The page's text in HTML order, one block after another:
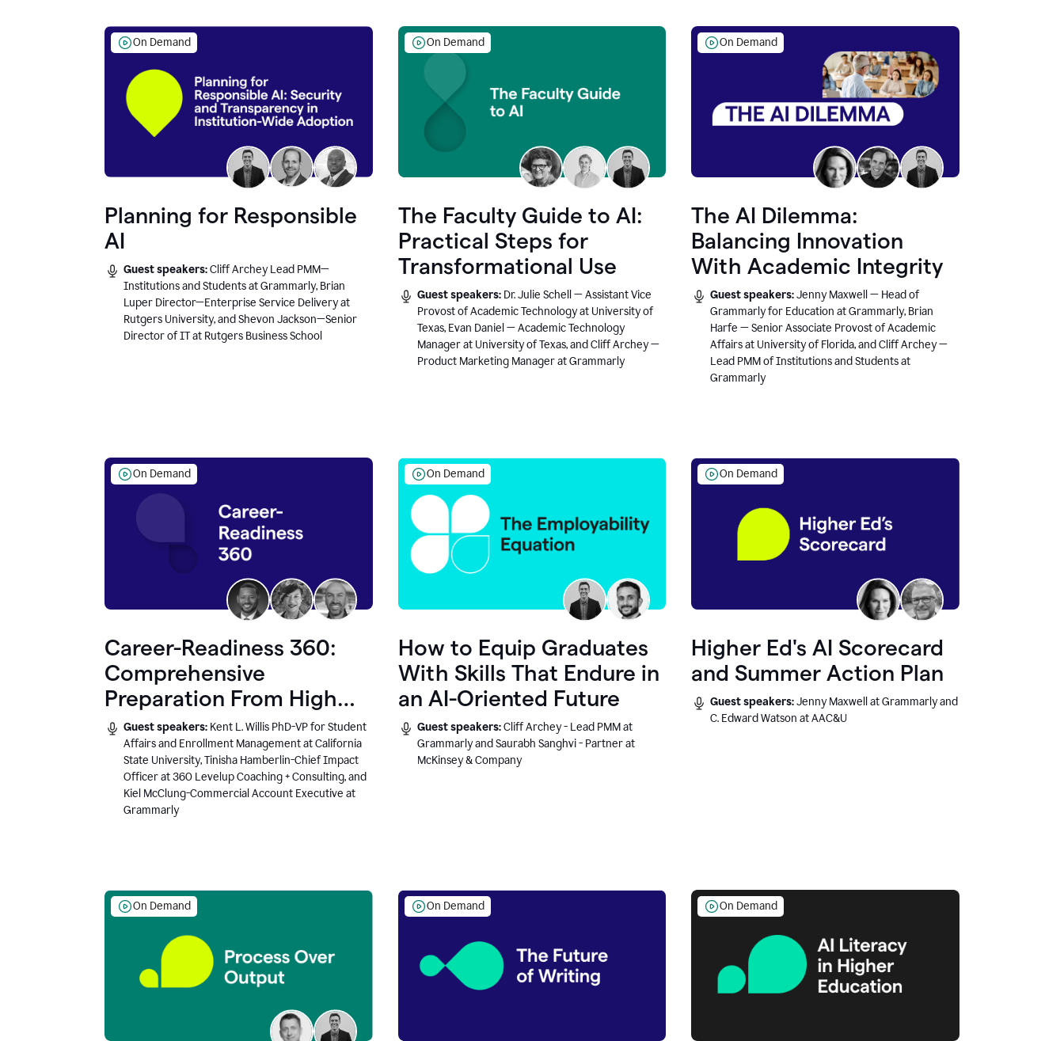
On Demand
Planning for Responsible
AI
Guest speakers:Cliff Archey Lead PMM—
Institutions and Students at Grammarly, Brian
Luper Director—Enterprise Service Delivery at
Rutgers University, and Shevon Jackson—Senior
Director of IT at Rutgers Business School
On Demand
The Faculty Guide to AI:
Practical Steps for
Transformational Use
Guest speakers: Dr. Julie Schell — Assistant Vice
Provost of Academic Technology at University of
Texas, Evan Daniel — Academic Technology
Manager at University of Texas, and Cliff Archey —
Product Marketing Manager at Grammarly
On Demand
The AI Dilemma:
Balancing Innovation
With Academic Integrity
Guest speakers:Jenny Maxwell — Head of
Grammarly for Education at Grammarly, Brian
Harfe — Senior Associate Provost of Academic
Affairs at University of Florida, and Cliff Archey —
Lead PMM of Institutions and Students at
Grammarly
On Demand
Career-Readiness 360:
Comprehensive
Preparation From High
School to Higher Ed to
the AI-Connected
Workplace
Guest speakers: Kent L. Willis PhD-VP for Student
Affairs and Enrollment Management at California
State University, Tinisha Hamberlin-Chief Impact
Officer at 360 Levelup Coaching + Consulting, and
Kiel McClung-Commercial Account Executive at
Grammarly
On Demand
How to Equip Graduates
With Skills That Endure in
an AI-Oriented Future
Guest speakers:Cliff Archey - Lead PMM at
Grammarly and Saurabh Sanghvi - Partner at
McKinsey & Company
On Demand
Higher Ed's AI Scorecard
and Summer Action Plan
Guest speakers:Jenny Maxwell at Grammarly and
C. Edward Watson at AAC&U
On Demand On Demand On Demand